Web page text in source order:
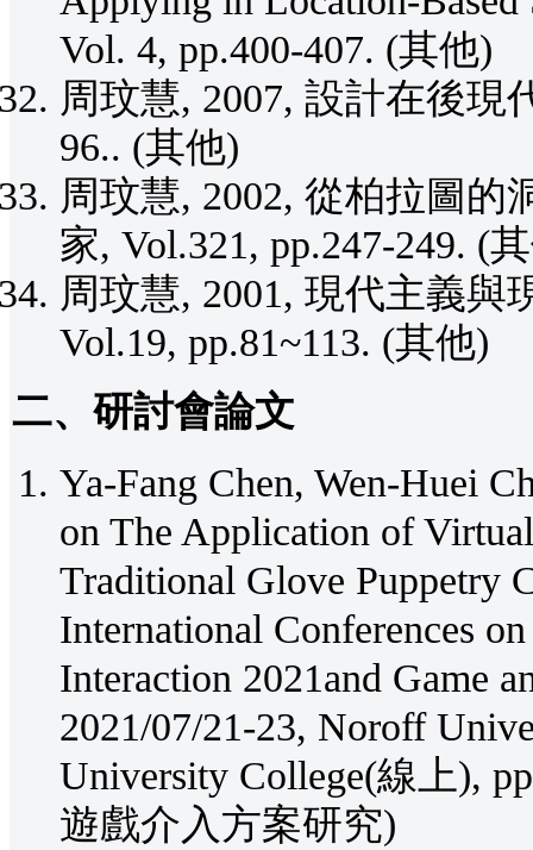
Vol. 4, pp.400-407. (其他)
周玟慧, 2007, 設計在後現
96.. (其他)
周玟慧, 2002, 從柏拉圖
家, Vol.321, pp.247-249. (
周玟慧, 2001, 現代主義
Vol.19, pp.81~113. (其他)
二、研討會論文
Ya-Fang Chen, Wen-Huei
on The Application of
Traditional Glove Puppetry
International Conferences
Interaction 2021and Game
2021/07/21-23, Noroff
University College(線上),
遊戲介入方案研究)